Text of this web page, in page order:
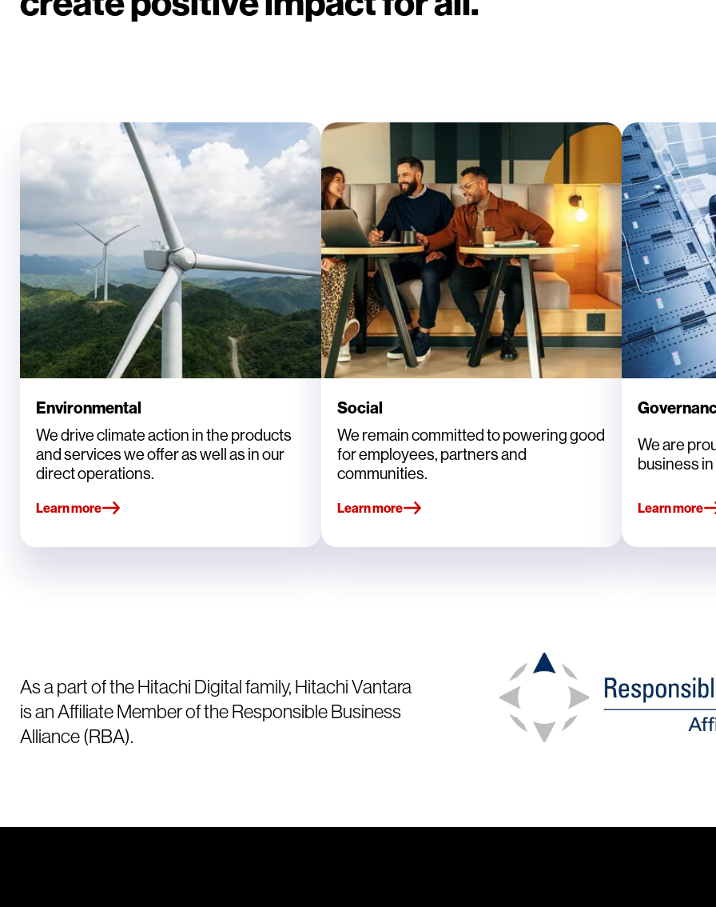
Environmental
We drive climate action in the products
and services we offer as well as in our
direct operations.
Learn more
Social
We remain committed to powering good
for employees, partners and
communities.
Learn more
We are
business
Learn more
As a part of the Hitachi Digital family, Hitachi Vantara
is an Affiliate Member of the Responsible Business
Alliance (RBA).